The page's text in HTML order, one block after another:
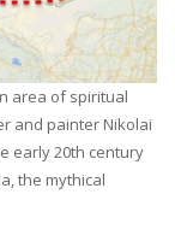
area of spiritual
and painter Nikolai
early 20th century
the mythical